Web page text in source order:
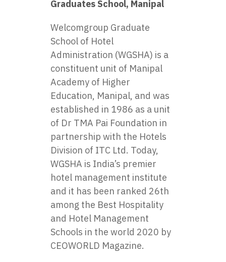
Graduates School, Manipal
Welcomgroup Graduate
School of Hotel
Administration (WGSHA) is a
constituent unit of Manipal
Academy of Higher
Education, Manipal, and was
established in 1986 as a unit
of Dr TMA Pai Foundation in
partnership with the Hotels
Division of ITC Ltd. Today,
WGSHA is India’s premier
hotel management institute
and it has been ranked 26th
among the Best Hospitality
and Hotel Management
Schools in the world 2020 by
CEOWORLD Magazine.